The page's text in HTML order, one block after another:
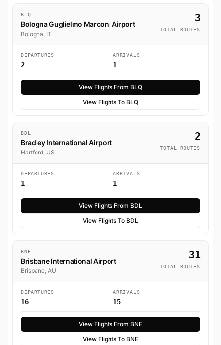
BLQ
Bologna Guglielmo Marconi Airport
Bologna, IT
3
TOTAL ROUTES
DEPARTURES
2
ARRIVALS
1
View Flights From BLQ
View Flights To BLQ
BDL
Bradley International Airport
Hartford, US
2
TOTAL ROUTES
DEPARTURES
1
ARRIVALS
1
View Flights From BDL
View Flights To BDL
BNE
Brisbane International Airport
Brisbane, AU
31
TOTAL ROUTES
DEPARTURES
16
ARRIVALS
15
View Flights From BNE
View Flights To BNE